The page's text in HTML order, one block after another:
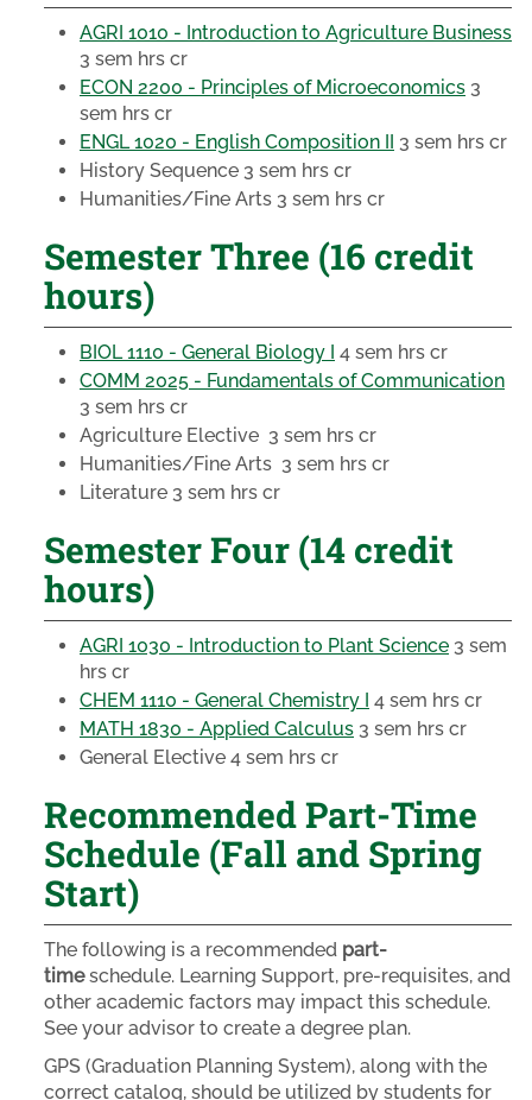
AGRI 1010 - Introduction to Agriculture Business
3 sem hrs cr
ECON 2200 - Principles of Microeconomics 3
sem hrs cr
ENGL 1020 - English Composition II 3 sem hrs cr
History Sequence 3 sem hrs cr
Humanities/Fine Arts 3 sem hrs cr
Semester Three (16 credit
hours)
BIOL 1110 - General Biology I 4 sem hrs cr
COMM 2025 - Fundamentals of Communication
3 sem hrs cr
Agriculture Elective 3 sem hrs cr
Humanities/Fine Arts 3 sem hrs cr
Literature 3 sem hrs cr
Semester Four (14 credit
hours)
AGRI 1030 - Introduction to Plant Science 3 sem
hrs cr
CHEM 1110 - General Chemistry I 4 sem hrs cr
MATH 1830 - Applied Calculus 3 sem hrs cr
General Elective 4 sem hrs cr
Recommended Part-Time
Schedule (Fall and Spring
Start)
The following is a recommended part-
timeschedule. Learning Support, pre-requisites, and
other academic factors may impact this schedule.
See your advisor to create a degree plan.
GPS (Graduation Planning System), along with the
correct catalog, should be utilized by students for